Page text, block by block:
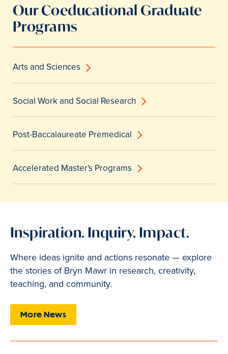
Our Coeducational Graduate
Programs
Arts and Sciences
Social Work and Social Research
Post-Baccalaureate Premedical
Accelerated Master's Programs
Inspiration. Inquiry. Impact.
Where ideas ignite and actions resonate — explore
the stories of Bryn Mawr in research, creativity,
teaching, and community.
More News